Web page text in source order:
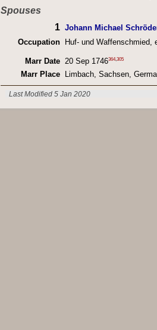
Spouses
1 Johann Michael
Occupation Huf- und Waffenschmied,
Marr Date 20 Sep 1746364,305
Marr Place Limbach, Sachsen,
Last Modified 5 Jan 2020